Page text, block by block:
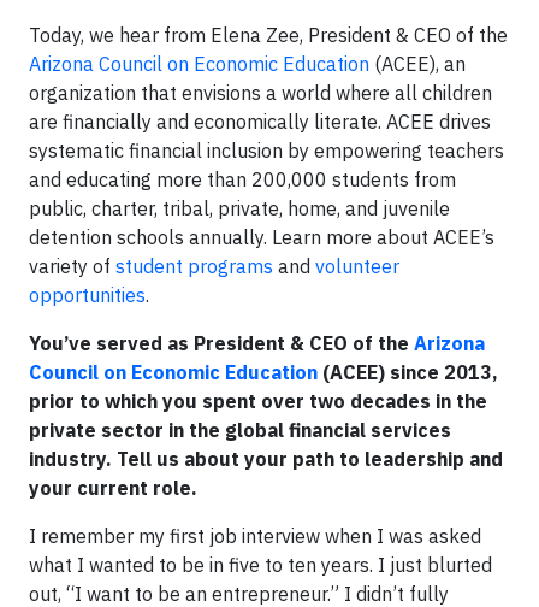
Today, we hear from Elena Zee, President & CEO of the
Arizona Council on Economic Education (ACEE), an
organization that envisions a world where all children
are financially and economically literate. ACEE drives
systematic financial inclusion by empowering teachers
and educating more than 200,000 students from
public, charter, tribal, private, home, and juvenile
detention schools annually. Learn more about ACEE’s
variety of student programs and volunteer
opportunities.
You’ve served as President & CEO of the Arizona
Council on Economic Education (ACEE) since 2013,
prior to which you spent over two decades in the
private sector in the global financial services
industry. Tell us about your path to leadership and
your current role.
I remember my first job interview when I was asked
what I wanted to be in five to ten years. I just blurted
out, “I want to be an entrepreneur.” I didn’t fully